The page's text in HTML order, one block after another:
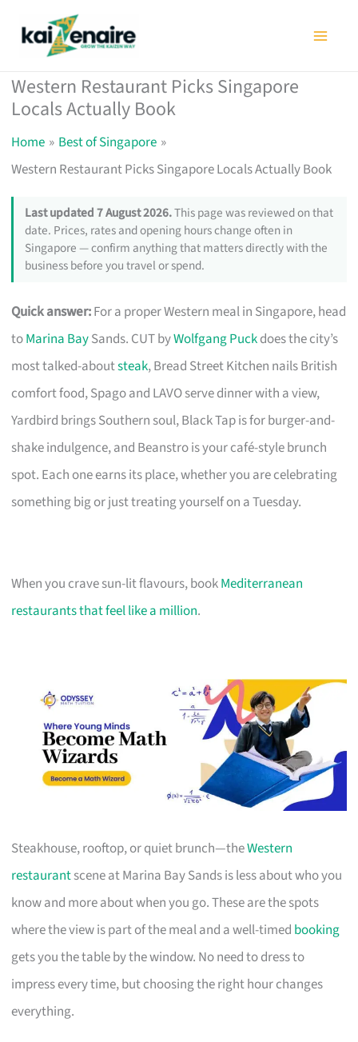
Western Restaurant Picks Singapore
Locals Actually Book
Home
Best of Singapore
Western Restaurant Picks Singapore Locals Actually Book
Last updated 7 August 2026.This page was reviewed on that
date. Prices, rates and opening hours change often in
Singapore — confirm anything that matters directly with the
business before you travel or spend.
Quick answer:For a proper Western meal in Singapore, head
toMarina BaySands. CUT byWolfgang Puckdoes the city’s
most talked-aboutsteak, Bread Street Kitchen nails British
comfort food, Spago and LAVO serve dinner with a view,
Yardbird brings Southern soul, Black Tap is for burger-and-
shake indulgence, and Beanstro is your café-style brunch
spot. Each one earns its place, whether you are celebrating
something big or just treating yourself on a Tuesday.
When you crave sun-lit flavours, bookMediterranean
restaurants that feel like a million.
Steakhouse, rooftop, or quiet brunch—theWestern
restaurantscene at Marina Bay Sands is less about who you
know and more about when you go. These are the spots
where the view is part of the meal and a well-timed booking
gets you the table by the window. No need to dress to
impress every time, but choosing the right hour changes
everything.